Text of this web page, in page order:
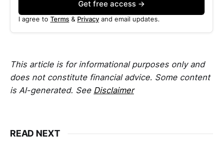
Get free access →
I agree to Terms & Privacy and email updates.
This article is for informational purposes only and
does not constitute financial advice. Some content
is AI-generated. See Disclaimer
READ NEXT